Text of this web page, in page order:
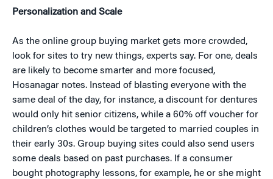
Personalization and Scale
As the online group buying market gets more crowded,
look for sites to try new things, experts say. For one, deals
are likely to become smarter and more focused,
Hosanagar notes. Instead of blasting everyone with the
same deal of the day, for instance, a discount for dentures
would only hit senior citizens, while a 60% off voucher for
children’s clothes would be targeted to married couples in
their early 30s. Group buying sites could also send users
some deals based on past purchases. If a consumer
bought photography lessons, for example, he or she might